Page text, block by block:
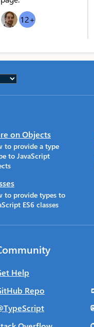
NS 12+
on Objects
to provide a type
to JavaScript
to provide types to
ES6 classes
Help
Repo